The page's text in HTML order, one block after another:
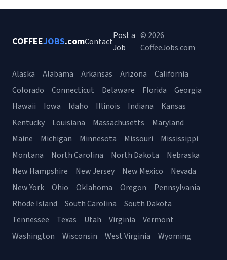
COFFEEJOBS.comContact
Post a
Job
© 2026
CoffeeJobs.com
Alaska Alabama Arkansas Arizona
California
Colorado
Connecticut Delaware Florida
Georgia
Hawaii
Iowa Idaho Illinois Indiana
Kansas
Kentucky
Louisiana Massachusetts
Maryland
Maine
Michigan Minnesota Missouri
Mississippi
Montana
North Carolina North Dakota
Nebraska
New Hampshire
New Jersey New Mexico
Nevada
New York
Ohio Oklahoma Oregon
Pennsylvania
Rhode Island
South Carolina
South Dakota
Tennessee
Texas Utah Virginia
Vermont
Washington
Wisconsin West Virginia Wyoming